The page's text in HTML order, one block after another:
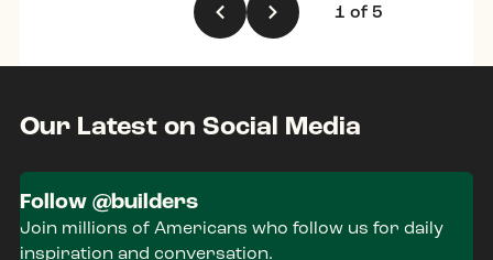
1 of 5
Our Latest on Social Media
Follow @builders
Join millions of Americans who follow us for daily
inspiration and conversation.